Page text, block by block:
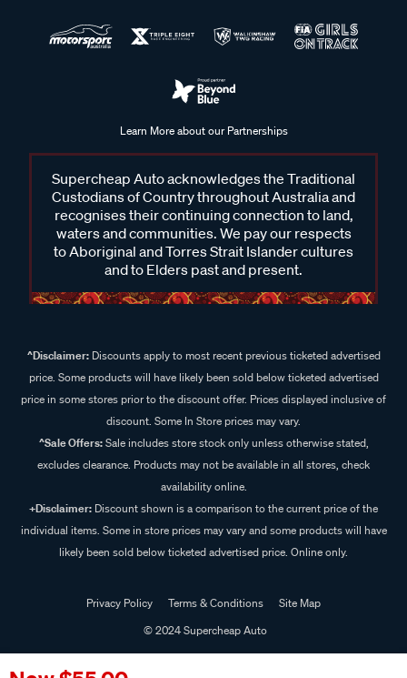
Learn More about our Partnerships
Supercheap Auto acknowledges the Traditional
Custodians of Country throughout Australia and
recognises their continuing connection to land,
waters and communities. We pay our respects
to Aboriginal and Torres Strait Islander cultures
and to Elders past and present.
^Disclaimer:Discounts apply to most recent previous ticketed advertised
price. Some products will have likely been sold below ticketed advertised
price in some stores prior to the discount offer. Prices displayed inclusive of
discount. Some In Store prices may vary.
^Sale Offers:Sale includes store stock only unless otherwise stated,
excludes clearance. Products may not be available in all stores, check
availability online.
+Disclaimer: Discount shown is a comparison to the current price of the
individual items. Some in store prices may vary and some products will have
likely been sold below ticketed advertised price. Online only.
Privacy Policy Terms & Conditions
Site Map
© 2024 Supercheap Auto